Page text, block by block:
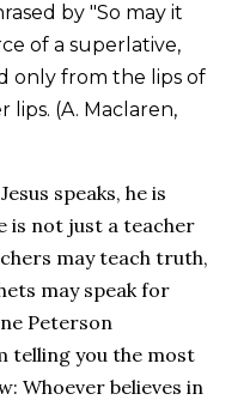
by "So may it
of a superlative,
only from the lips of
lips. (A. Maclaren,
speaks, he is
is not just a teacher
may teach truth,
may speak for
Peterson
telling you the most
Whoever believes in